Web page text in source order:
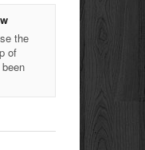
the
of